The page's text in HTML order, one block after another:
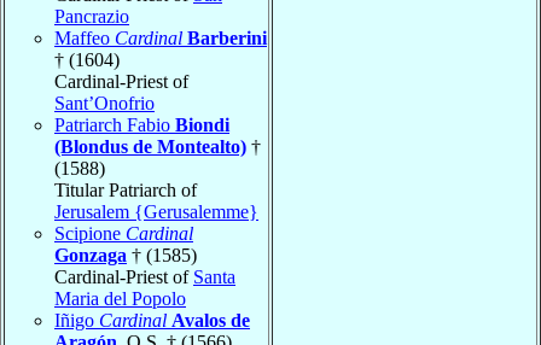
Pancrazio
Maffeo Cardinal Barberini
† (1604)
Cardinal-Priest of
Sant’Onofrio
Patriarch Fabio Biondi
(Blondus de Montealto) †
(1588)
Titular Patriarch of
Jerusalem {Gerusalemme}
Scipione Cardinal
Gonzaga † (1585)
Cardinal-Priest of Santa
Maria del Popolo
Iñigo Cardinal Avalos de